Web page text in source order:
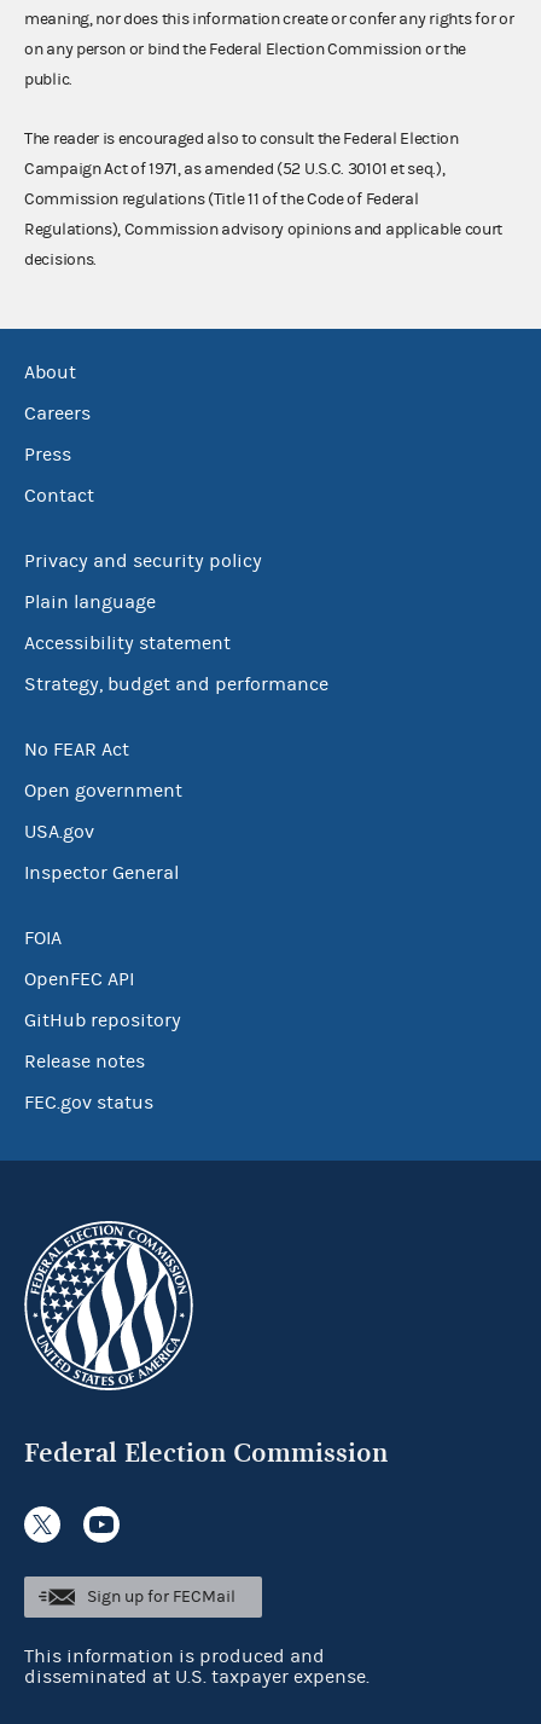
meaning, nor does this information create or confer any rights for or
on any person or bind the Federal Election Commission or the
public.
The reader is encouraged also to consult the Federal Election
Campaign Act of 1971, as amended (52 U.S.C. 30101 et seq.),
Commission regulations (Title 11 of the Code of Federal
Regulations), Commission advisory opinions and applicable court
decisions.
About
Careers
Press
Contact
Privacy and security policy
Plain language
Accessibility statement
Strategy, budget and performance
No FEAR Act
Open government
USA.gov
Inspector General
FOIA
OpenFEC API
GitHub repository
Release notes
FEC.gov status
Federal Election Commission
Sign up for FECMail
This information is produced and
disseminated at U.S. taxpayer expense.